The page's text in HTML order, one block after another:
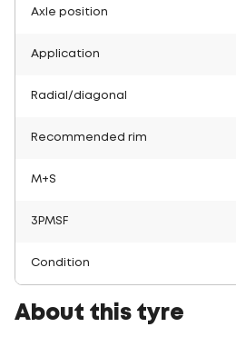
Axle position
Application
Radial/diagonal
Recommended rim
M+S
3PMSF
Condition
About this tyre